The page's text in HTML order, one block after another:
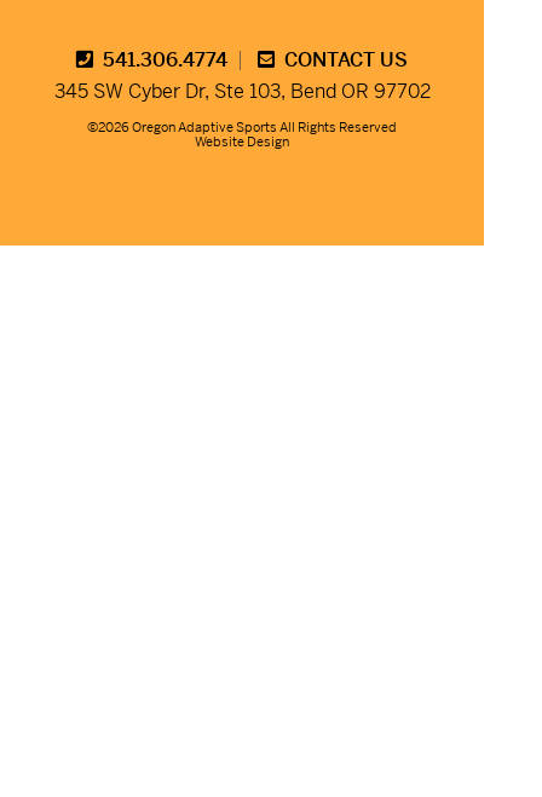
541.306.4774
CONTACT US
345 SW Cyber Dr, Ste 103, Bend OR 97702
©2026 Oregon Adaptive Sports All Rights Reserved
Website Design